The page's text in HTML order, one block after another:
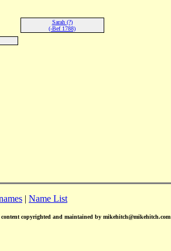
Sarah (?)
(-Bef 1788)
| Name List
copyrighted and maintained by mikehitch@mikehitch.com